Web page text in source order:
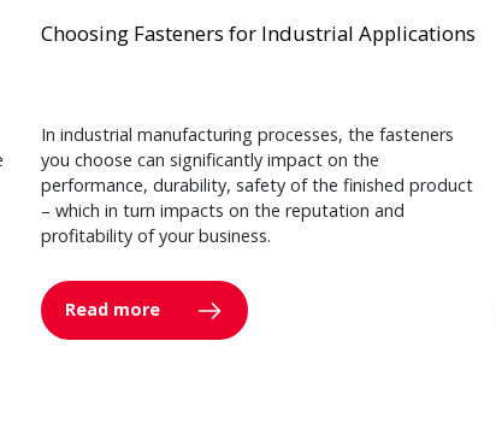
Choosing Fasteners for Industrial Applications
In industrial manufacturing processes, the fasteners
you choose can significantly impact on the
performance, durability, safety of the finished product
– which in turn impacts on the reputation and
profitability of your business.
Read more